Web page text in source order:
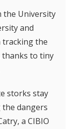
the University
and
tracking the
thanks to tiny
storks stay
dangers
a CIBIO